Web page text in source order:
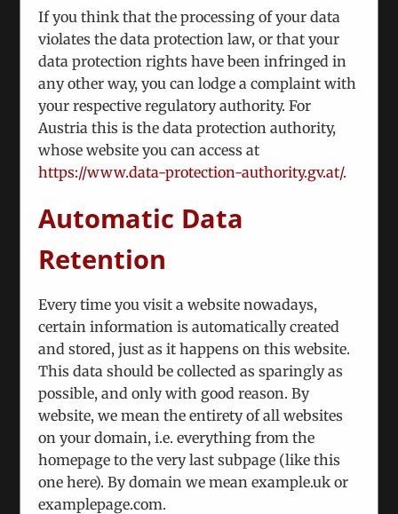
Karabakh Conflict
May 28th, 2024
As the two countries are edging closer towards a
peace treaty, it is still uncertain whether we will
see a sustainable peace or a fragile
If you think that the processing of your data
violates the data protection law, or that your
data protection rights have been infringed in
any other way, you can lodge a complaint with
your respective regulatory authority. For
Austria this is the data protection authority,
whose website you can access at
https://www.data-protection-authority.gv.at/.
Automatic Data
Retention
Every time you visit a website nowadays,
certain information is automatically created
and stored, just as it happens on this website.
This data should be collected as sparingly as
possible, and only with good reason. By
website, we mean the entirety of all websites
on your domain, i.e. everything from the
homepage to the very last subpage (like this
one here). By domain we mean example.uk or
examplepage.com.